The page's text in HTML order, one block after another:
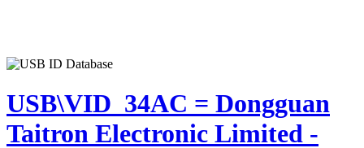
USB\VID_34AC = Dongguan
Taitron Electronic Limited -